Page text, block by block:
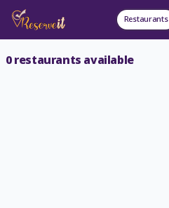
Restaurants
0restaurants available